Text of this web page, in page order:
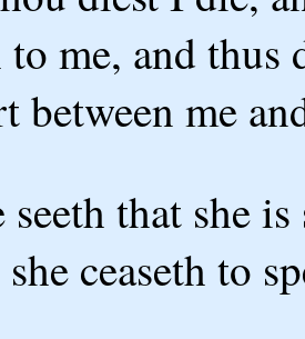
to me, and
between me
seeth that she
ceaseth to